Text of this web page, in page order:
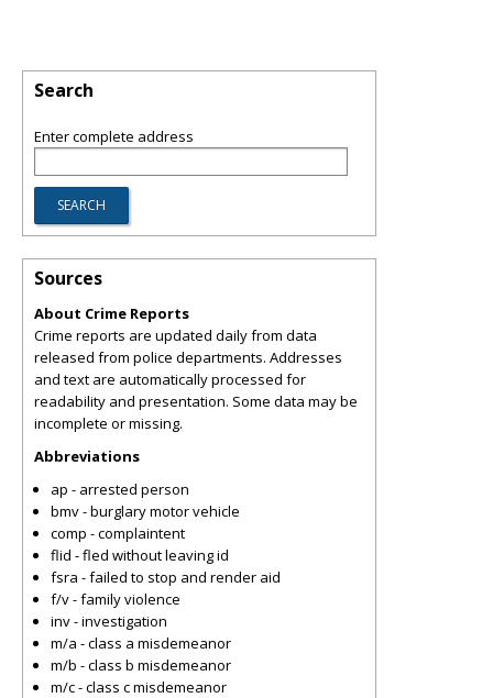
Search
Enter complete address
Sources
About Crime Reports
Crime reports are updated daily from data
released from police departments. Addresses
and text are automatically processed for
readability and presentation. Some data may be
incomplete or missing.
Abbreviations
ap - arrested person
bmv - burglary motor vehicle
comp - complaintent
flid - fled without leaving id
fsra - failed to stop and render aid
f/v - family violence
inv - investigation
m/a - class a misdemeanor
m/b - class b misdemeanor
m/c - class c misdemeanor